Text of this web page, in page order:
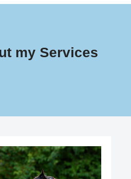
my Services